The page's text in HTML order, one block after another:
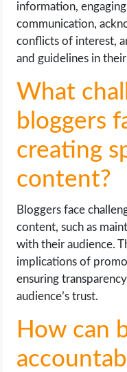
information,
communication,
conflicts of interest,
and guidelines in
What
bloggers
creating
content?
Bloggers face
content, such as
with their audience.
implications of
ensuring
audience’s trust.
How can